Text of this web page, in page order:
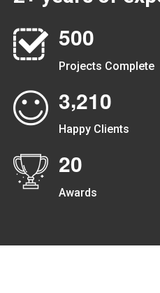
500
Projects Complete
3,210
Happy Clients
20
Awards